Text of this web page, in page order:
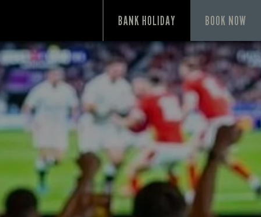
BANK HOLIDAY BOOK NOW